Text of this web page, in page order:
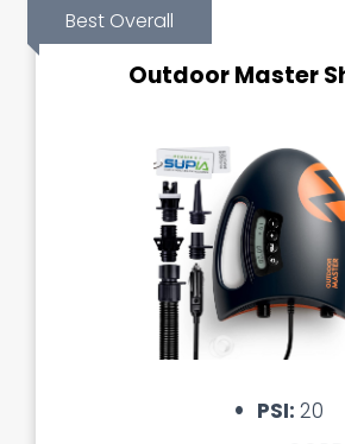
Best Overall
Outdoor Master
PSI: 20